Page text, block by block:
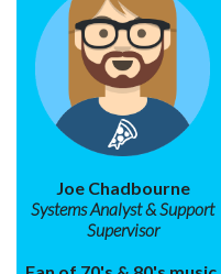
Joe Chadbourne
Systems Analyst & Support
Supervisor